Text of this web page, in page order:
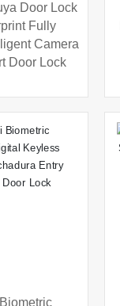
Door Lock
Fully
Camera
Door Lock